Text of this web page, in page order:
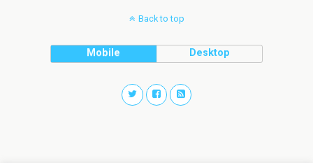
Back to top
Mobile Desktop